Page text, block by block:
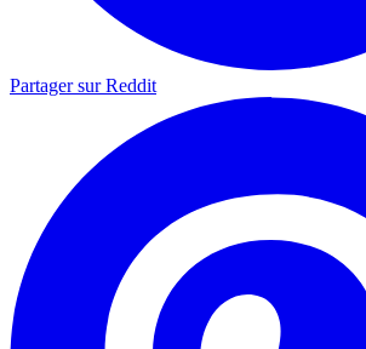
Partager sur Reddit